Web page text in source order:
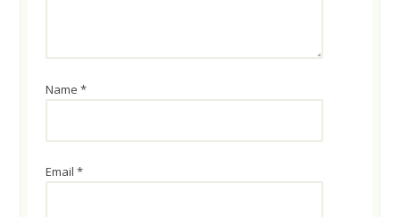
Name*
Email*